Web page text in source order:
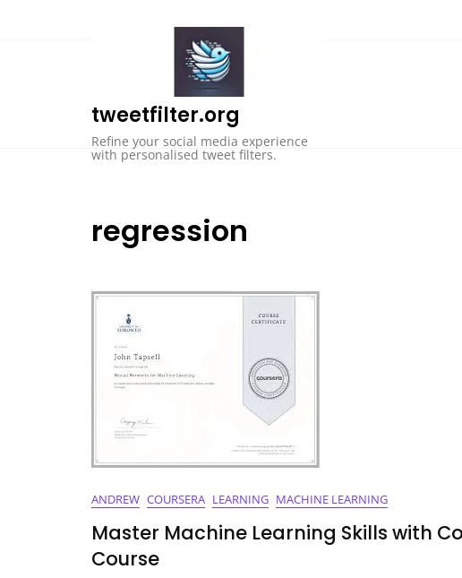
tweetfilter.org
Refine your social media experience
with personalised tweet filters.
regression
ANDREW COURSERA LEARNING MACHINE LEARNING
Master Machine Learning Skills with
Course